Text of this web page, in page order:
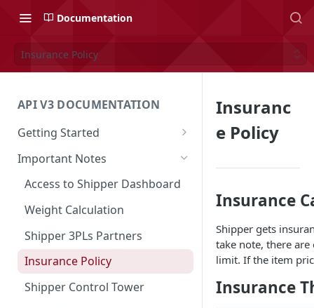
Documentation
Insurance Policy
API V3 DOCUMENTATION
Getting Started
Overview
Authentication
API Integration Journey
Integration Flow
Base URL
Order Cancellation
Important Notes
Access to Shipper Dashboard
Weight Calculation
Shipper 3PLs Partners
Insurance Policy
Shipper Control Tower
Insuranc
e Policy
Insurance
Shipper gets
take note, there
limit. If the item
Insurance